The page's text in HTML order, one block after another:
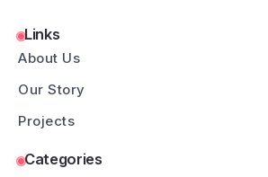
Links
About Us
Our Story
Projects
Categories